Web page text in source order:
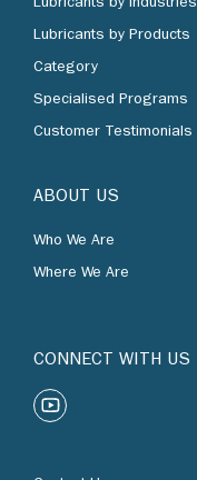
Lubricants by Industries
Lubricants by Products
Category
Specialised Programs
Customer Testimonials
ABOUT US
Who We Are
Where We Are
CONNECT WITH US